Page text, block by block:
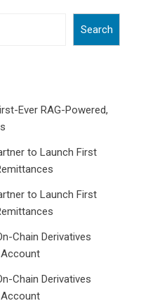
Search
Ever RAG-Powered,
to Launch First
to Launch First
Chain Derivatives
Chain Derivatives